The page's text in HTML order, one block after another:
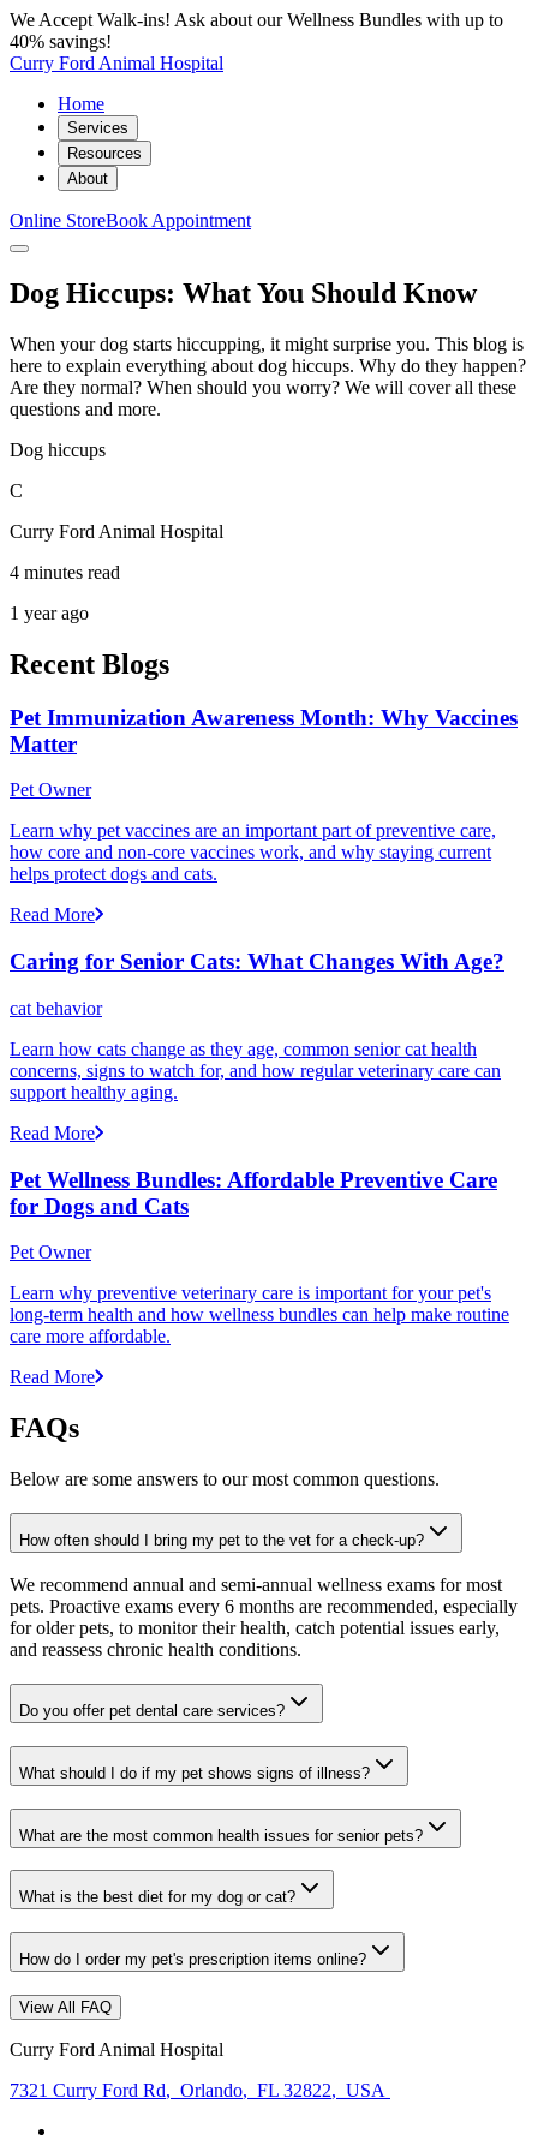
We Accept Walk-ins! Ask about our Wellness Bundles with up to
40% savings!
Curry Ford Animal Hospital
Home
Services
Resources
About
Online StoreBook Appointment
Dog Hiccups: What You Should Know
When your dog starts hiccupping, it might surprise you. This blog is
here to explain everything about dog hiccups. Why do they happen?
Are they normal? When should you worry? We will cover all these
questions and more.
Dog hiccups
C
Curry Ford Animal Hospital
4 minutes read
1 year ago
Recent Blogs
Pet Immunization Awareness Month: Why Vaccines
Matter
Pet Owner
Learn why pet vaccines are an important part of preventive care,
how core and non-core vaccines work, and why staying current
helps protect dogs and cats.
Read More
Caring for Senior Cats: What Changes With Age?
cat behavior
Learn how cats change as they age, common senior cat health
concerns, signs to watch for, and how regular veterinary care can
support healthy aging.
Read More
Pet Wellness Bundles: Affordable Preventive Care
for Dogs and Cats
Pet Owner
Learn why preventive veterinary care is important for your pet's
long-term health and how wellness bundles can help make routine
care more affordable.
Read More
FAQs
Below are some answers to our most common questions.
How often should I bring my pet to the vet for a check-up?
We recommend annual and semi-annual wellness exams for most
pets. Proactive exams every 6 months are recommended, especially
for older pets, to monitor their health, catch potential issues early,
and reassess chronic health conditions.
Do you offer pet dental care services?
What should I do if my pet shows signs of illness?
What are the most common health issues for senior pets?
What is the best diet for my dog or cat?
How do I order my pet's prescription items online?
View All FAQ
Curry Ford Animal Hospital
7321 Curry Ford Rd, Orlando, FL 32822, USA